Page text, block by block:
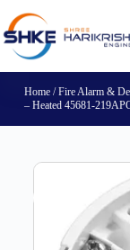
Home/Fire Alarm &
– Heated 45681-